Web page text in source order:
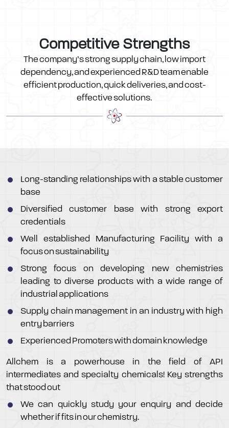
Competitive Strengths
The company’s strong supply chain, low import
dependency, and experienced R&D team enable
efficient production, quick deliveries, and cost-
effective solutions.
Long-standing relationships with a stable customer
base
Diversified customer base with strong export
credentials
Well established Manufacturing Facility with a
focus on sustainability
Strong focus on developing new chemistries
leading to diverse products with a wide range of
industrial applications
Supply chain management in an industry with high
entry barriers
Experienced Promoters with domain knowledge
Allchem is a powerhouse in the field of API
intermediates and specialty chemicals! Key strengths
that stood out
We can quickly study your enquiry and decide
whether if fits in our chemistry.